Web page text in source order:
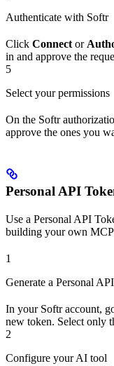
Authenticate with Softr
Click Connect or
in and approve the
5
Select your permissions
On the Softr
approve the ones you
Personal API
Use a Personal API
building your own
1
Generate a Personal
In your Softr account,
new token. Select only
2
Configure your AI tool